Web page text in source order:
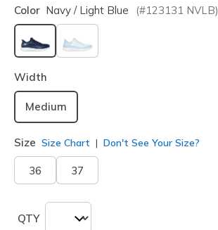
Color Navy / Light Blue (#123131 NVLB)
selected
Width
Medium
Size Size Chart Don't See Your Size?
36 37
QTY